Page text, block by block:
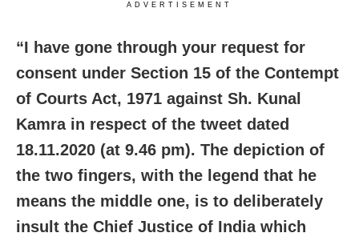
ADVERTISEMENT
“I have gone through your request for
consent under Section 15 of the Contempt
of Courts Act, 1971 against Sh. Kunal
Kamra in respect of the tweet dated
18.11.2020 (at 9.46 pm). The depiction of
the two fingers, with the legend that he
means the middle one, is to deliberately
insult the Chief Justice of India which